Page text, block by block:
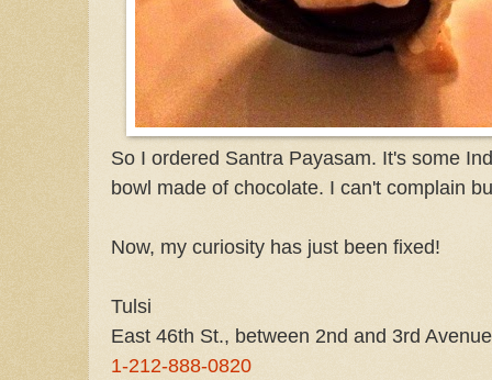
So I ordered Santra Payasam. It's some
bowl made of chocolate. I can't complain
Now, my curiosity has just been fixed!
Tulsi
East 46th St., between 2nd and 3rd
1-212-888-0820